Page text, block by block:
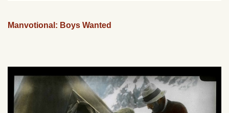
Manvotional: Boys Wanted